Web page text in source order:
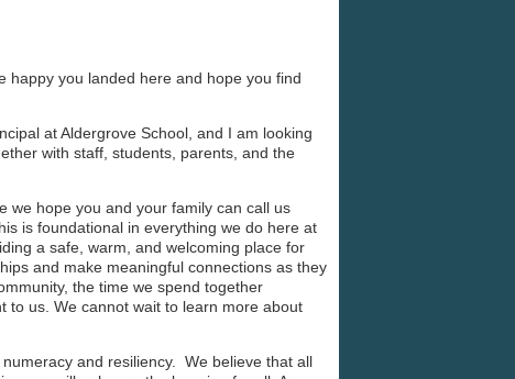
happy you landed here and hope you find
with staff, students, parents, and the
we hope you and your family can call us
is foundational in everything we do here at
a safe, warm, and welcoming place for
and make meaningful connections as they
to us. We cannot wait to learn more about